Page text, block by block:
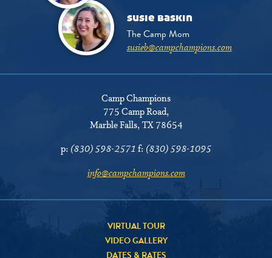
susie baskin
The Camp Mom
susieb@campchampions.com
Camp Champions
775 Camp Road,
Marble Falls, TX 78654
p: (830) 598-2571 f: (830) 598-1095
info@campchampions.com
VIRTUAL TOUR
VIDEO GALLERY
DATES & RATES